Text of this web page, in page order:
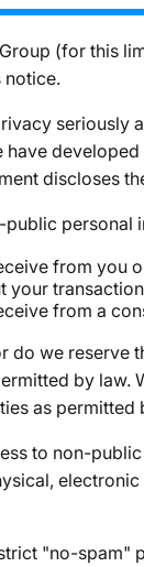
(for this
notice.
seriously
have
discloses
public
from you
your
from a
do we reserve
by law.
as permitted
to non-
"no-spam"